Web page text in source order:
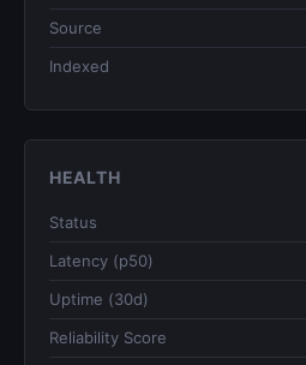
Source
Indexed
HEALTH
Status
Latency (p50)
Uptime (30d)
Reliability Score